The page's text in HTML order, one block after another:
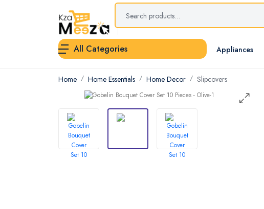
All Categories Appliances
Home Home Essentials Home Decor Slipcovers